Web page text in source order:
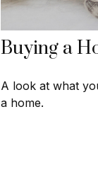
Buying a
A look at what
a home.